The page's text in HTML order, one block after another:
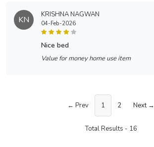
KN KRISHNA NAGWAN
04-Feb-2026
nice bed
Value for money home use item
← Prev 1 2 Next →
Total Results - 16